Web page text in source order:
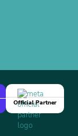
Official Partner